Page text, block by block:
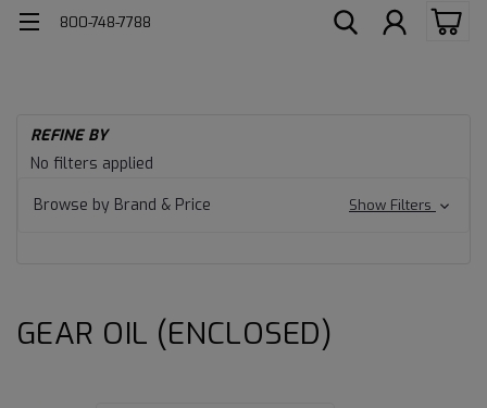
800-748-7788
GEAR
OIL
REFINE BY
No filters applied
Browse by Brand & Price
Show Filters
GEAR OIL (ENCLOSED)